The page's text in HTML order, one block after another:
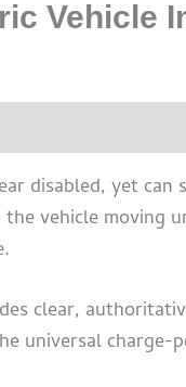
Vehicle
disabled, yet can
vehicle moving
clear,
universal charge-